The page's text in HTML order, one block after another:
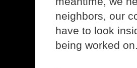
neighbors, our
have to look
being worked